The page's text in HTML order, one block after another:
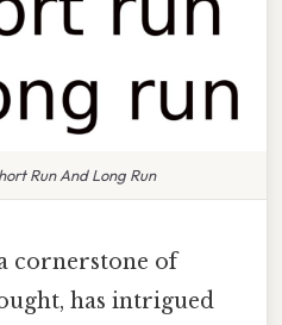
Run And Long Run
cornerstone of
has intrigued